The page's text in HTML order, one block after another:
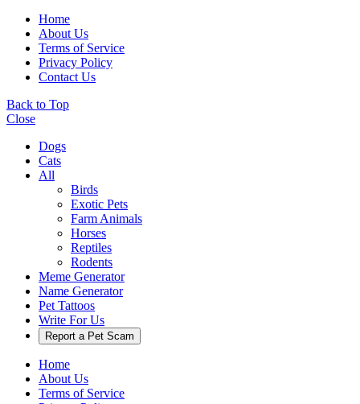
Home
About Us
Terms of Service
Privacy Policy
Contact Us
Back to Top
Close
Dogs
Cats
All
Birds
Exotic Pets
Farm Animals
Horses
Reptiles
Rodents
Meme Generator
Name Generator
Pet Tattoos
Write For Us
Report a Pet Scam
Home
About Us
Terms of Service